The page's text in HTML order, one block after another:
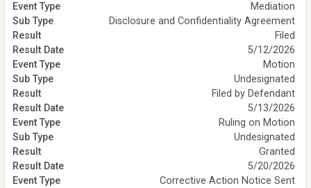
Mediation
Disclosure and Confidentiality Agreement
Filed
5/12/2026
Motion
Undesignated
Filed by Defendant
5/13/2026
Ruling on Motion
Undesignated
Granted
5/20/2026
Corrective Action Notice Sent